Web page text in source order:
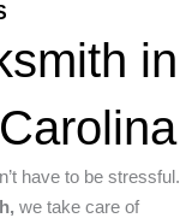
in
have to be stressful.
we take care of